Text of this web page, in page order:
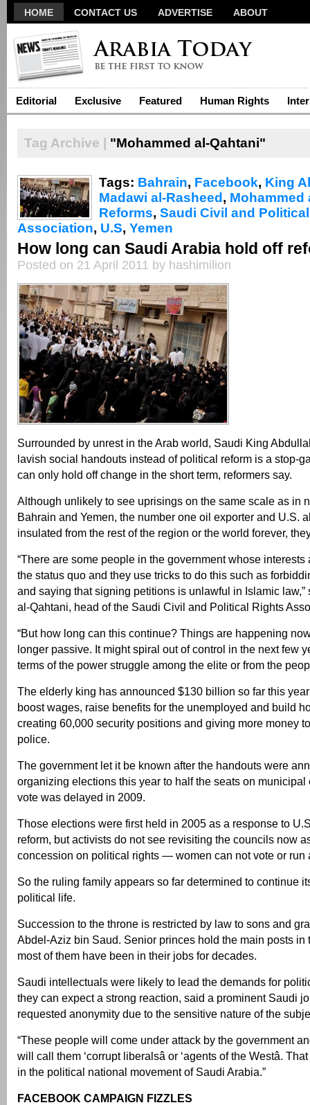
HOME CONTACT US ADVERTISE ABOUT
Editorial Exclusive Featured Human Rights
Tag Archive | "Mohammed al-Qahtani"
Tags: Bahrain, Facebook, King
Madawi al-Rasheed , Mohammed
Reforms, Saudi Civil and
Association, U.S, Yemen
How long can Saudi Arabia hold off
Posted on 21 April 2011 by hashimilion
Surrounded by unrest in the Arab world, Saudi King
lavish social handouts instead of political reform is a stop-
can only hold off change in the short term, reformers say.
Although unlikely to see uprisings on the same scale as in
Bahrain and Yemen, the number one oil exporter and U.S.
insulated from the rest of the region or the world forever,
“There are some people in the government whose interests
the status quo and they use tricks to do this such as
and saying that signing petitions is unlawful in Islamic law,”
al-Qahtani, head of the Saudi Civil and Political Rights
“But how long can this continue? Things are happening
longer passive. It might spiral out of control in the next few
terms of the power struggle among the elite or from the
The elderly king has announced $130 billion so far this
boost wages, raise benefits for the unemployed and build
creating 60,000 security positions and giving more money
police.
The government let it be known after the handouts were
organizing elections this year to half the seats on municipal
vote was delayed in 2009.
Those elections were first held in 2005 as a response to
reform, but activists do not see revisiting the councils now
concession on political rights — women can not vote or run
So the ruling family appears so far determined to continue
political life.
Succession to the throne is restricted by law to sons and
Abdel-Aziz bin Saud. Senior princes hold the main posts in
most of them have been in their jobs for decades.
Saudi intellectuals were likely to lead the demands for
they can expect a strong reaction, said a prominent Saudi
requested anonymity due to the sensitive nature of the
“These people will come under attack by the government
will call them ‘corrupt liberalsâ or ‘agents of the Westâ.
in the political national movement of Saudi Arabia.”
FACEBOOK CAMPAIGN FIZZLES